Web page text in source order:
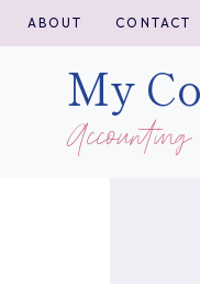
Skip
to
content
ABOUT CONTACT
My